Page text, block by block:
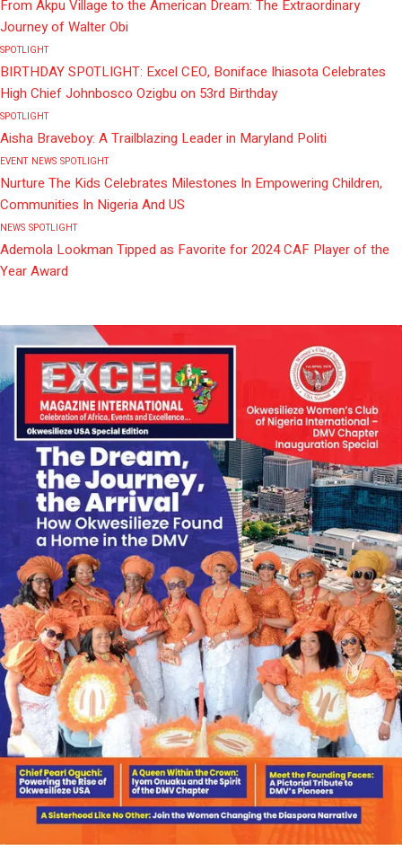
From Akpu Village to the American Dream: The Extraordinary
Journey of Walter Obi
SPOTLIGHT
BIRTHDAY SPOTLIGHT: Excel CEO, Boniface Ihiasota Celebrates
High Chief Johnbosco Ozigbu on 53rd Birthday
SPOTLIGHT
Aisha Braveboy: A Trailblazing Leader in Maryland Politi
EVENT NEWS SPOTLIGHT
Nurture The Kids Celebrates Milestones In Empowering Children,
Communities In Nigeria And US
NEWS SPOTLIGHT
Ademola Lookman Tipped as Favorite for 2024 CAF Player of the
Year Award